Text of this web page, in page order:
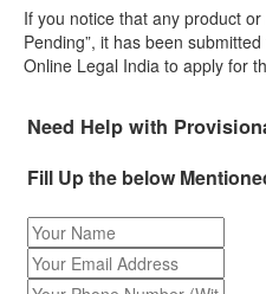
If you notice that any product
Pending”, it has been
Online Legal India to apply for
Need Help with
Fill Up the below